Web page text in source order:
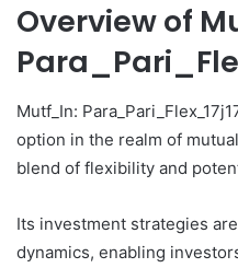
Overview of
Mutf_In:
option in the realm of
blend of flexibility and
Its investment strategies
dynamics, enabling